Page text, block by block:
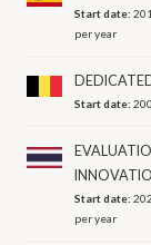
Start date:
per year
Start date:
Start date:
per year